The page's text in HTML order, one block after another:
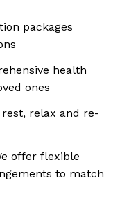
packages
health
ones
relax and re-
offer flexible
to match